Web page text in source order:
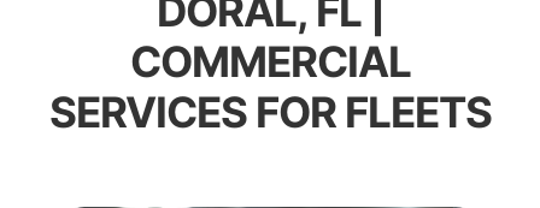
DORAL, FL |
COMMERCIAL
SERVICES FOR FLEETS